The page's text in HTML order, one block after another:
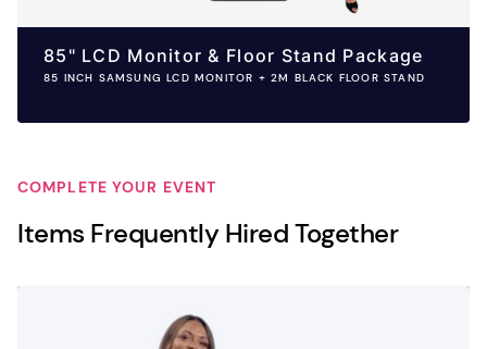
85" LCD Monitor & Floor Stand Package
85 INCH SAMSUNG LCD MONITOR + 2M BLACK FLOOR STAND
COMPLETE YOUR EVENT
Items Frequently Hired Together